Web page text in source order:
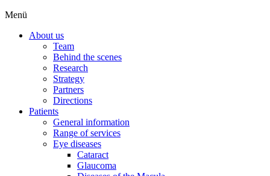
Menü
About us
Team
Behind the scenes
Research
Strategy
Partners
Directions
Patients
General information
Range of services
Eye diseases
Cataract
Glaucoma